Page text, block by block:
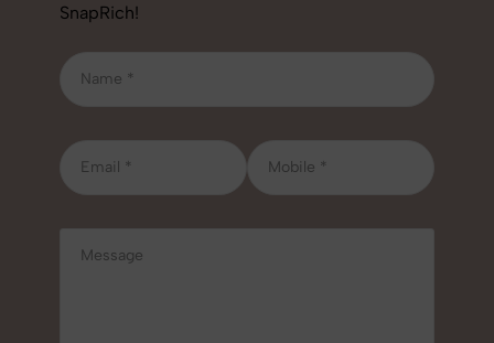
SnapRich!